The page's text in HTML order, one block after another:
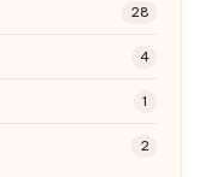
28
4
1
2